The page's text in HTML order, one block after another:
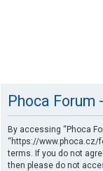
Phoca Forum
By accessing “Phoca
“https://www.phoca.cz/
terms. If you do not
then please do not